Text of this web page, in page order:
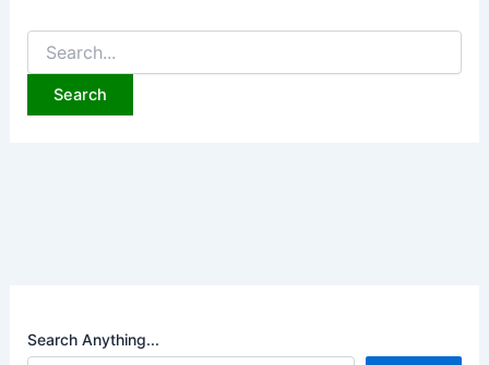
Search
for:
Search Anything...